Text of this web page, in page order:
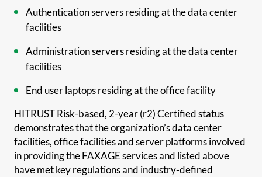
Authentication servers residing at the data center
facilities
Administration servers residing at the data center
facilities
End user laptops residing at the office facility
HITRUST Risk-based, 2-year (r2) Certified status
demonstrates that the organization’s data center
facilities, office facilities and server platforms involved
in providing the FAXAGE services and listed above
have met key regulations and industry-defined